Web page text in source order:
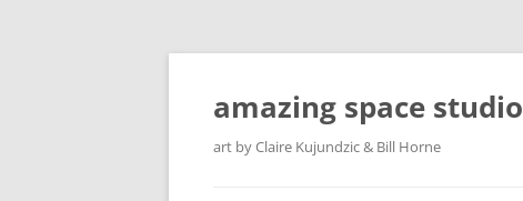
amazing space studio
art by Claire Kujundzic & Bill Horne